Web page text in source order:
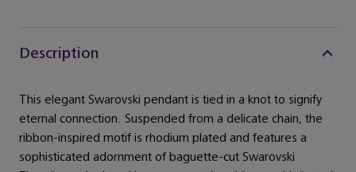
Description
This elegant Swarovski pendant is tied in a knot to signify
eternal connection. Suspended from a delicate chain, the
ribbon-inspired motif is rhodium plated and features a
sophisticated adornment of baguette-cut Swarovski